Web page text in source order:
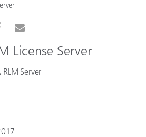
License Server
RLM Server